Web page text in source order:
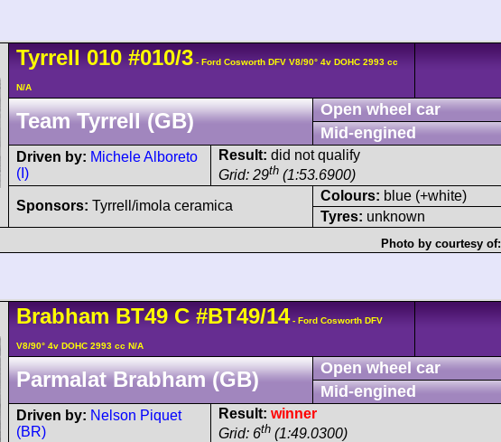
Tyrrell 010 #010/3 - Ford Cosworth DFV V8/90° 4v DOHC 2993 cc
N/A
Team Tyrrell (GB)
Open wheel car
Mid-engined
Driven by: Michele Alboreto
(I)
Result: did not qualify
Grid: 29th (1:53.6900)
Sponsors: Tyrrell/imola ceramica
Colours: blue (+white)
Tyres: unknown
Photo by courtesy of:
Brabham BT49C #BT49/14- Ford Cosworth DFV
V8/90° 4v DOHC 2993 cc N/A
Parmalat Brabham (GB)
Open wheel car
Mid-engined
Driven by: Nelson Piquet
(BR)
Result: winner
Grid: 6th (1:49.0300)